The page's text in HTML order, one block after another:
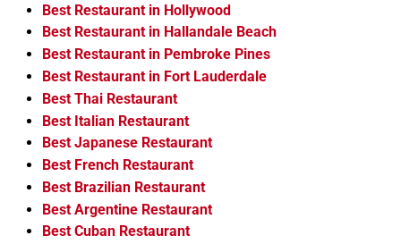
Best Restaurant in Hollywood
Best Restaurant in Hallandale Beach
Best Restaurant in Pembroke Pines
Best Restaurant in Fort Lauderdale
Best Thai Restaurant
Best Italian Restaurant
Best Japanese Restaurant
Best French Restaurant
Best Brazilian Restaurant
Best Argentine Restaurant
Best Cuban Restaurant